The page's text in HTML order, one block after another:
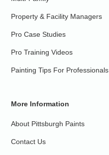
Property & Facility Managers
Pro Case Studies
Pro Training Videos
Painting Tips For Professionals
More Information
About Pittsburgh Paints
Contact Us